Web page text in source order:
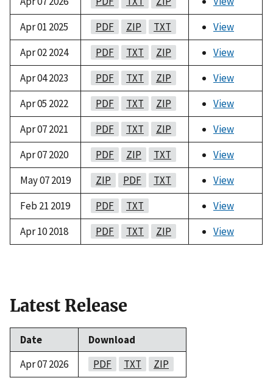
Apr 01 2025
PDF ZIP TXT
View
Apr 02 2024
PDF TXT ZIP
View
Apr 04 2023
PDF TXT ZIP
View
Apr 05 2022
PDF TXT ZIP
View
Apr 07 2021
PDF TXT ZIP
View
Apr 07 2020
PDF ZIP TXT
View
May 07 2019
ZIP PDF TXT
View
Feb 21 2019
PDF TXT
View
Apr 10 2018
PDF TXT ZIP View
Latest Release
Date
Download
Apr 07 2026
PDF TXT ZIP